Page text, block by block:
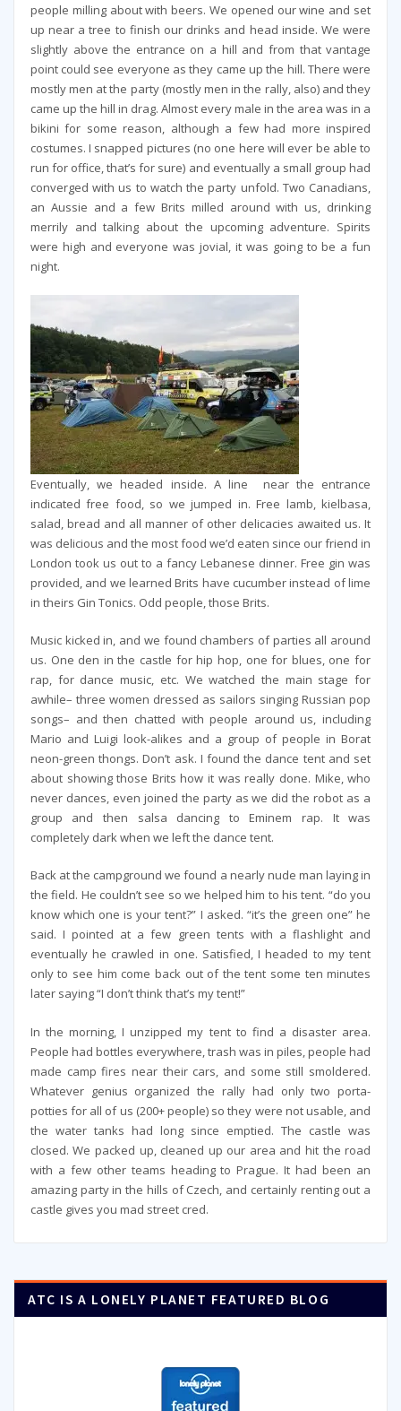
people milling about with beers. We opened our wine and set
up near a tree to finish our drinks and head inside. We were
slightly above the entrance on a hill and from that vantage
point could see everyone as they came up the hill. There were
mostly men at the party (mostly men in the rally, also) and they
came up the hill in drag. Almost every male in the area was in a
bikini for some reason, although a few had more inspired
costumes. I snapped pictures (no one here will ever be able to
run for office, that’s for sure) and eventually a small group had
converged with us to watch the party unfold. Two Canadians,
an Aussie and a few Brits milled around with us, drinking
merrily and talking about the upcoming adventure. Spirits
were high and everyone was jovial, it was going to be a fun
night.
Eventually, we headed inside. A line near the entrance
indicated free food, so we jumped in. Free lamb, kielbasa,
salad, bread and all manner of other delicacies awaited us. It
was delicious and the most food we’d eaten since our friend in
London took us out to a fancy Lebanese dinner. Free gin was
provided, and we learned Brits have cucumber instead of lime
in theirs Gin Tonics. Odd people, those Brits.
Music kicked in, and we found chambers of parties all around
us. One den in the castle for hip hop, one for blues, one for
rap, for dance music, etc. We watched the main stage for
awhile– three women dressed as sailors singing Russian pop
songs– and then chatted with people around us, including
Mario and Luigi look-alikes and a group of people in Borat
neon-green thongs. Don’t ask. I found the dance tent and set
about showing those Brits how it was really done. Mike, who
never dances, even joined the party as we did the robot as a
group and then salsa dancing to Eminem rap. It was
completely dark when we left the dance tent.
Back at the campground we found a nearly nude man laying in
the field. He couldn’t see so we helped him to his tent. “do you
know which one is your tent?” I asked. “it’s the green one” he
said. I pointed at a few green tents with a flashlight and
eventually he crawled in one. Satisfied, I headed to my tent
only to see him come back out of the tent some ten minutes
later saying “I don’t think that’s my tent!”
In the morning, I unzipped my tent to find a disaster area.
People had bottles everywhere, trash was in piles, people had
made camp fires near their cars, and some still smoldered.
Whatever genius organized the rally had only two porta-
potties for all of us (200+ people) so they were not usable, and
the water tanks had long since emptied. The castle was
closed. We packed up, cleaned up our area and hit the road
with a few other teams heading to Prague. It had been an
amazing party in the hills of Czech, and certainly renting out a
castle gives you mad street cred.
ATC IS A LONELY PLANET FEATURED BLOG